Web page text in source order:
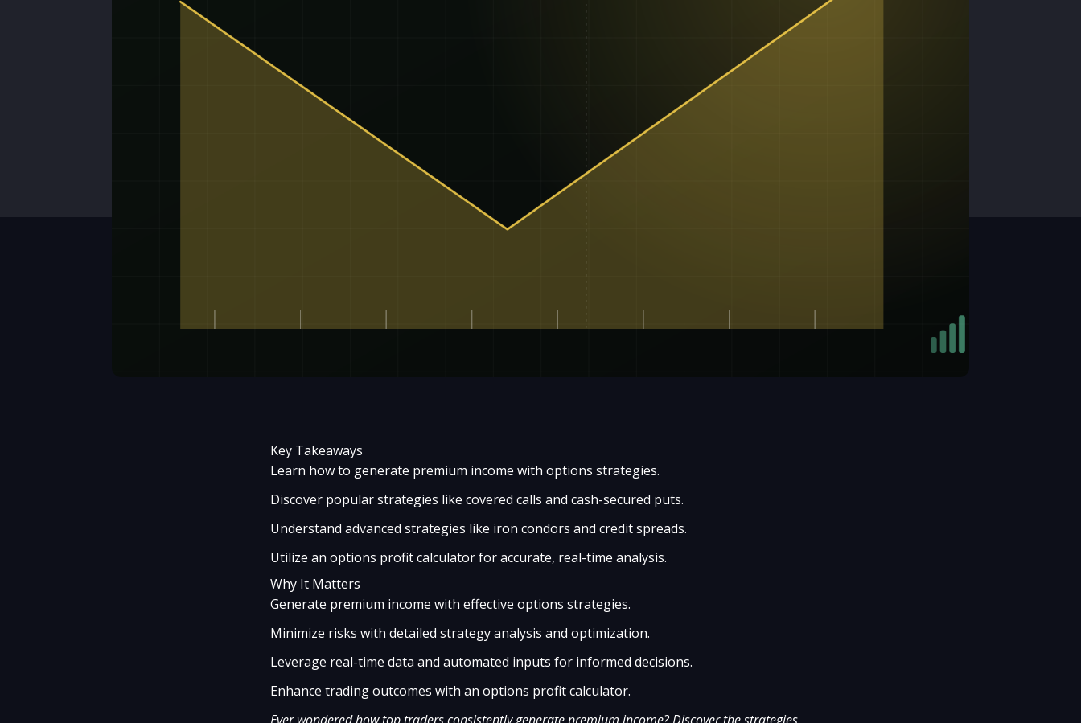
Key Takeaways
Learn how to generate premium income with options strategies.
Discover popular strategies like covered calls and cash-secured puts.
Understand advanced strategies like iron condors and credit spreads.
Utilize an options profit calculator for accurate, real-time analysis.
Why It Matters
Generate premium income with effective options strategies.
Minimize risks with detailed strategy analysis and optimization.
Leverage real-time data and automated inputs for informed decisions.
Enhance trading outcomes with an options profit calculator.